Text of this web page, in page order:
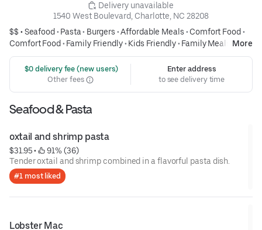
Delivery unavailable
1540 West Boulevard, Charlotte, NC 28208
$$ •Seafood • Pasta• Burgers •Affordable Meals • Comfort Food •
Comfort Food • Family Friendly• Kids Friendly• Family Meals
•
Group Friendly•Fish & Seafood•Seafood•Burgers•Burgers•
Wings•Fried Chicken• Fried Foods Salads•Salads•Drinks
More
$0 delivery fee (new users)
Other fees
Enter address
to see delivery time
Seafood & Pasta
oxtail and shrimp pasta
$31.95 •
91% (36)
Tender oxtail and shrimp combined in a flavorful pasta dish.
#1 most liked
Lobster Mac